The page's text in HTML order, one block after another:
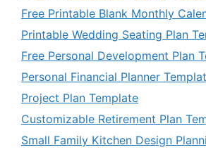
Free Printable Blank Monthly
Printable Wedding Seating Plan
Free Personal Development Plan
Personal Financial Planner
Project Plan Template
Customizable Retirement Plan
Small Family Kitchen Design